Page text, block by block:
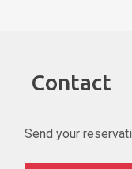
Contact
Send your